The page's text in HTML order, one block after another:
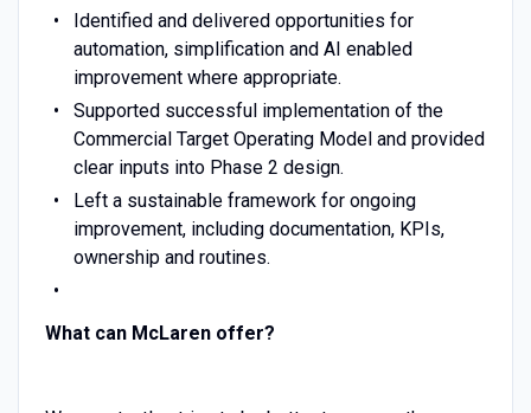
Identified and delivered opportunities for
automation, simplification and AI enabled
improvement where appropriate.
Supported successful implementation of the
Commercial Target Operating Model and provided
clear inputs into Phase 2 design.
Left a sustainable framework for ongoing
improvement, including documentation, KPIs,
ownership and routines.
What can McLaren offer?